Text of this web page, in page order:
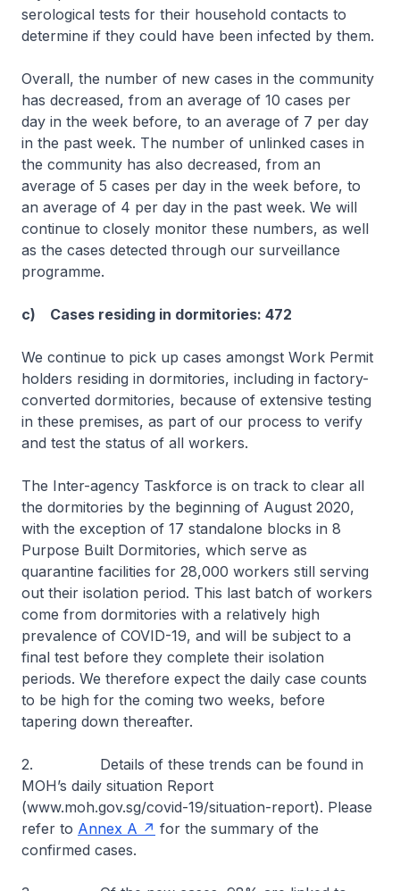
serological tests for their household contacts to
determine if they could have been infected by them.
Overall, the number of new cases in the community
has decreased, from an average of 10 cases per
day in the week before, to an average of 7 per day
in the past week. The number of unlinked cases in
the community has also decreased, from an
average of 5 cases per day in the week before, to
an average of 4 per day in the past week. We will
continue to closely monitor these numbers, as well
as the cases detected through our surveillance
programme.
c) Cases residing in dormitories: 472
We continue to pick up cases amongst Work Permit
holders residing in dormitories, including in factory-
converted dormitories, because of extensive testing
in these premises, as part of our process to verify
and test the status of all workers.
The Inter-agency Taskforce is on track to clear all
the dormitories by the beginning of August 2020,
with the exception of 17 standalone blocks in 8
Purpose Built Dormitories, which serve as
quarantine facilities for 28,000 workers still serving
out their isolation period. This last batch of workers
come from dormitories with a relatively high
prevalence of COVID-19, and will be subject to a
final test before they complete their isolation
periods. We therefore expect the daily case counts
to be high for the coming two weeks, before
tapering down thereafter.
2. Details of these trends can be found in
MOH’s daily situation Report
(www.moh.gov.sg/covid-19/situation-report). Please
refer to Annex A
for the summary of the
confirmed cases.